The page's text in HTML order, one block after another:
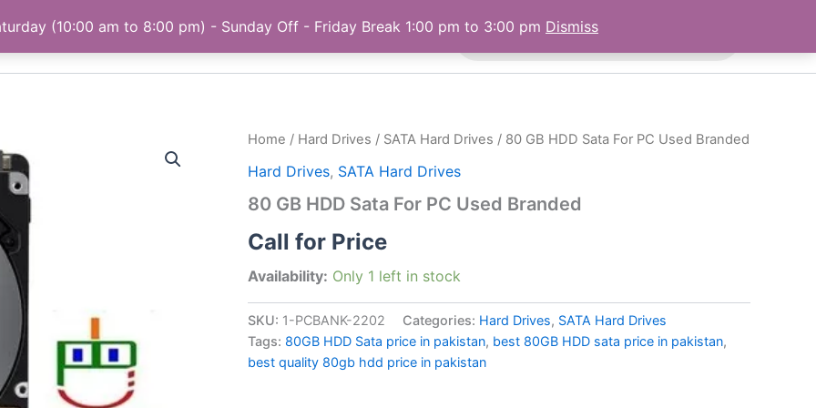
(10:00 am to 8:00 pm) - Sunday Off - Friday Break 1:00 pm to 3:00 pm Dismiss
Home My account Privacy Policy About Us
Products
Home / Hard Drives / SATA Hard Drives / 80 GB HDD Sata For PC Used Branded
Hard Drives, SATA Hard Drives
80 GB HDD Sata For PC Used Branded
Call for Price
Availability: Only 1 left in stock
SKU: 1-PCBANK-2202 Categories: Hard Drives, SATA Hard Drives
Tags: 80GB HDD Sata price in pakistan, best 80GB HDD sata price in pakistan,
best quality 80gb hdd price in pakistan